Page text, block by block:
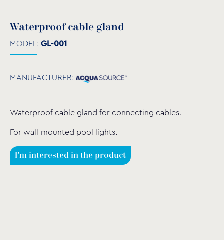
Waterproof cable gland
MODEL: GL-001
MANUFACTURER:
Waterproof cable gland for connecting cables.
For wall-mounted pool lights.
I'm interested in the product